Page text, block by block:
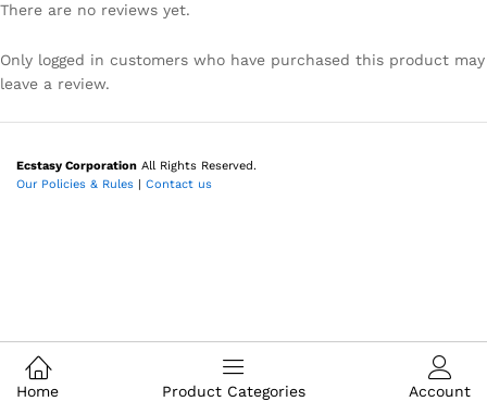
There are no reviews yet.
Only logged in customers who have purchased this product may
leave a review.
Ecstasy Corporation All Rights Reserved.
Our Policies & Rules | Contact us
Home Product Categories Account